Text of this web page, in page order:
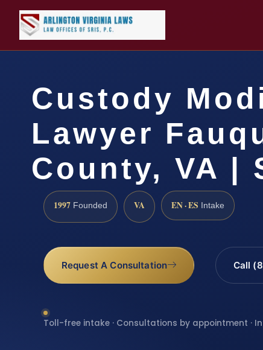
Custody
Lawyer
County, VA |
1997 Founded VA EN · ES Intake
Request A Consultation Call
Toll-free intake · Consultations by appointment ·